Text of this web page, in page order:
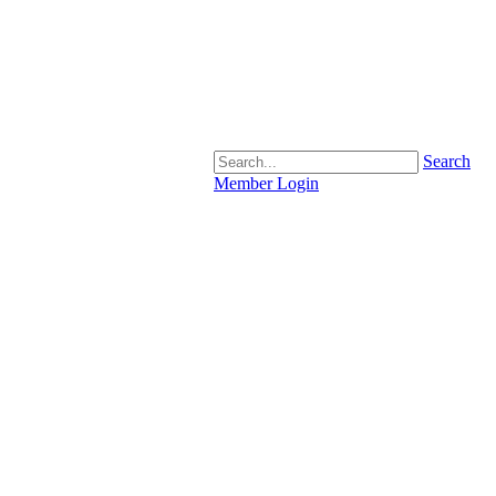
Search
Member Login